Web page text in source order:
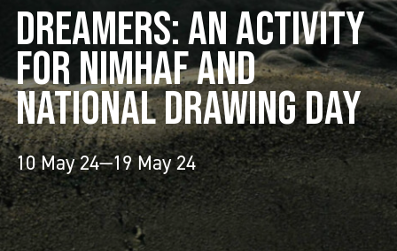
DREAMERS: AN ACTIVITY
FOR NIMHAF AND
NATIONAL DRAWING DAY
10 May 24—19 May 24